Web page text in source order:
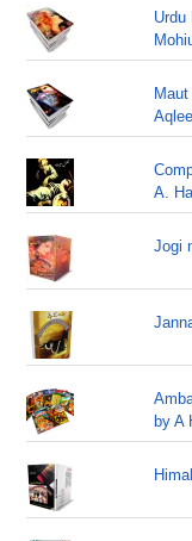
Urdu
A.
Jogi
by A